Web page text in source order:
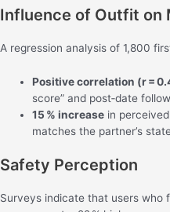
Influence of Outfit on
A regression analysis of 1,800
Positive correlation (r =
score” and post‑date
15 % increase in
matches the partner’s
Safety Perception
Surveys indicate that users who